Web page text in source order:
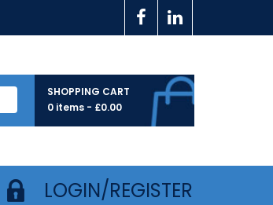
SHOPPING CART
0 items - £0.00
LOGIN/REGISTER